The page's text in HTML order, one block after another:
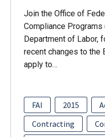
Join the Office of
Compliance Programs
Department of Labor,
recent changes to the
apply to…
FAI 2015
Contracting